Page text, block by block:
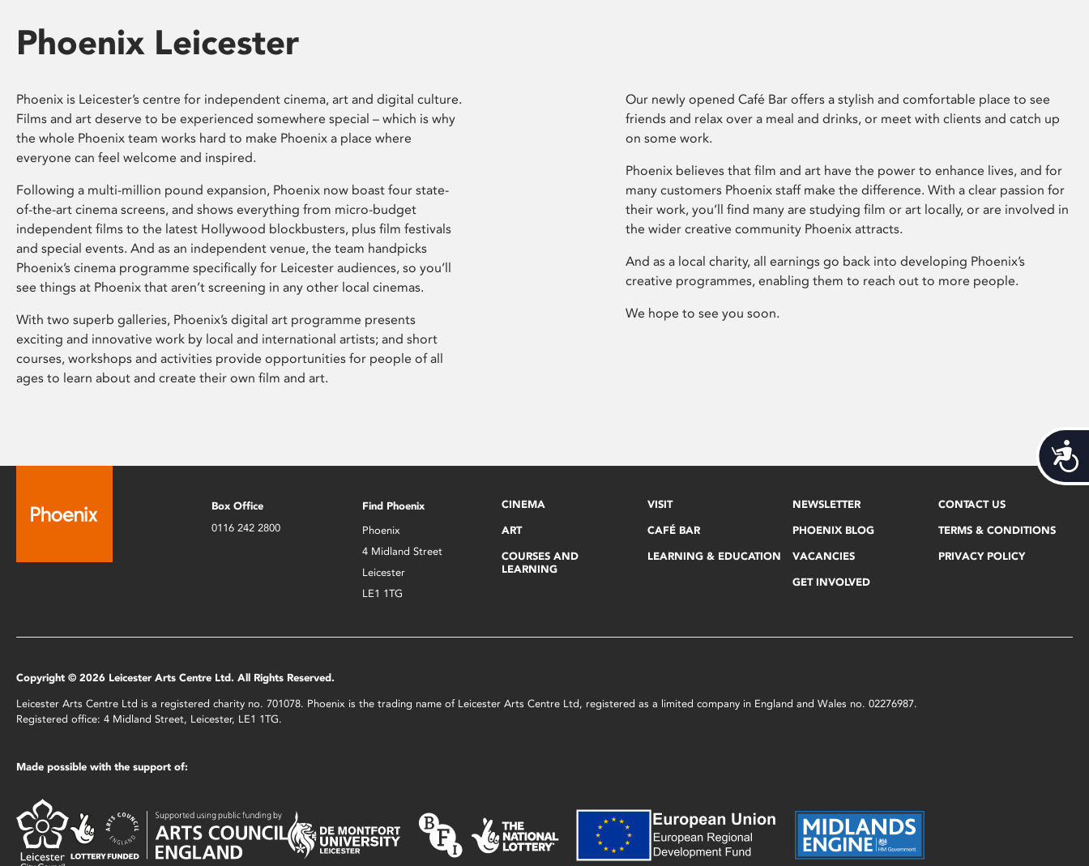
Phoenix Leicester
Phoenix is Leicester’s centre for independent cinema, art and digital culture.
Films and art deserve to be experienced somewhere special – which is why
the whole Phoenix team works hard to make Phoenix a place where
everyone can feel welcome and inspired.
Following a multi-million pound expansion, Phoenix now boast four state-
of-the-art cinema screens, and shows everything from micro-budget
independent films to the latest Hollywood blockbusters, plus film festivals
and special events. And as an independent venue, the team handpicks
Phoenix’s cinema programme specifically for Leicester audiences, so you’ll
see things at Phoenix that aren’t screening in any other local cinemas.
With two superb galleries, Phoenix’s digital art programme presents
exciting and innovative work by local and international artists; and short
courses, workshops and activities provide opportunities for people of all
ages to learn about and create their own film and art.
Our newly opened Café Bar offers a stylish and comfortable place to see
friends and relax over a meal and drinks, or meet with clients and catch up
on some work.
Phoenix believes that film and art have the power to enhance lives, and for
many customers Phoenix staff make the difference. With a clear passion for
their work, you’ll find many are studying film or art locally, or are involved in
the wider creative community Phoenix attracts.
And as a local charity, all earnings go back into developing Phoenix’s
creative programmes, enabling them to reach out to more people.
We hope to see you soon.
Box Office
0116 242 2800
Find Phoenix
Phoenix
4 Midland Street
Leicester
LE1 1TG
CINEMA
ART
COURSES AND
LEARNING
VISIT
CAFÉ BAR
LEARNING & EDUCATION
NEWSLETTER
PHOENIX BLOG
VACANCIES
GET INVOLVED
CONTACT US
TERMS & CONDITIONS
PRIVACY POLICY
Copyright © 2026 Leicester Arts Centre Ltd. All Rights Reserved.
Leicester Arts Centre Ltd is a registered charity no. 701078. Phoenix is the trading name of Leicester Arts Centre Ltd, registered as a limited company in England and Wales no. 02276987.
Registered office: 4 Midland Street, Leicester, LE1 1TG.
Made possible with the support of: